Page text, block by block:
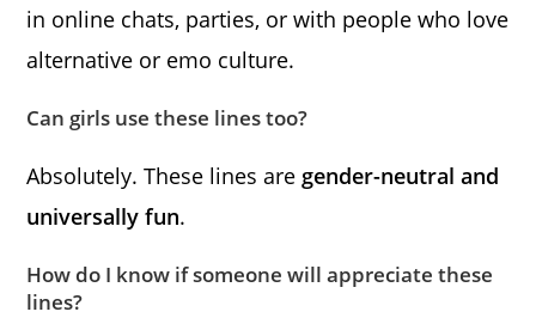
in online chats, parties, or with people who love
alternative or emo culture.
Can girls use these lines too?
Absolutely. These lines are gender-neutral and
universally fun.
How do I know if someone will appreciate these
lines?